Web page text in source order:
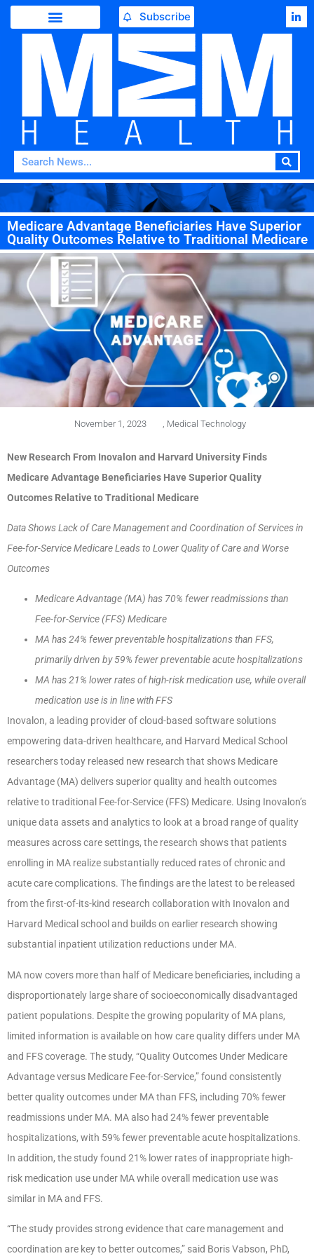
Subscribe
Medicare Advantage Beneficiaries Have Superior
Quality Outcomes Relative to Traditional Medicare
November 1, 2023 Medical Technology
New Research From Inovalon and Harvard University Finds
Medicare Advantage Beneficiaries Have Superior Quality
Outcomes Relative to Traditional Medicare
Data Shows Lack of Care Management and Coordination of Services in
Fee-for-Service Medicare Leads to Lower Quality of Care and Worse
Outcomes
Medicare Advantage (MA) has 70% fewer readmissions than
Fee-for-Service (FFS) Medicare
MA has 24% fewer preventable hospitalizations than FFS,
primarily driven by 59% fewer preventable acute hospitalizations
MA has 21% lower rates of high-risk medication use, while overall
medication use is in line with FFS
Inovalon, a leading provider of cloud-based software solutions
empowering data-driven healthcare, and Harvard Medical School
researchers today released new research that shows Medicare
Advantage (MA) delivers superior quality and health outcomes
relative to traditional Fee-for-Service (FFS) Medicare. Using Inovalon’s
unique data assets and analytics to look at a broad range of quality
measures across care settings, the research shows that patients
enrolling in MA realize substantially reduced rates of chronic and
acute care complications. The findings are the latest to be released
from the first-of-its-kind research collaboration with Inovalon and
Harvard Medical school and builds on earlier research showing
substantial inpatient utilization reductions under MA.
MA now covers more than half of Medicare beneficiaries, including a
disproportionately large share of socioeconomically disadvantaged
patient populations. Despite the growing popularity of MA plans,
limited information is available on how care quality differs under MA
and FFS coverage. The study, “Quality Outcomes Under Medicare
Advantage versus Medicare Fee-for-Service,” found consistently
better quality outcomes under MA than FFS, including 70% fewer
readmissions under MA. MA also had 24% fewer preventable
hospitalizations, with 59% fewer preventable acute hospitalizations.
In addition, the study found 21% lower rates of inappropriate high-
risk medication use under MA while overall medication use was
similar in MA and FFS.
“The study provides strong evidence that care management and
coordination are key to better outcomes,” said Boris Vabson, PhD,